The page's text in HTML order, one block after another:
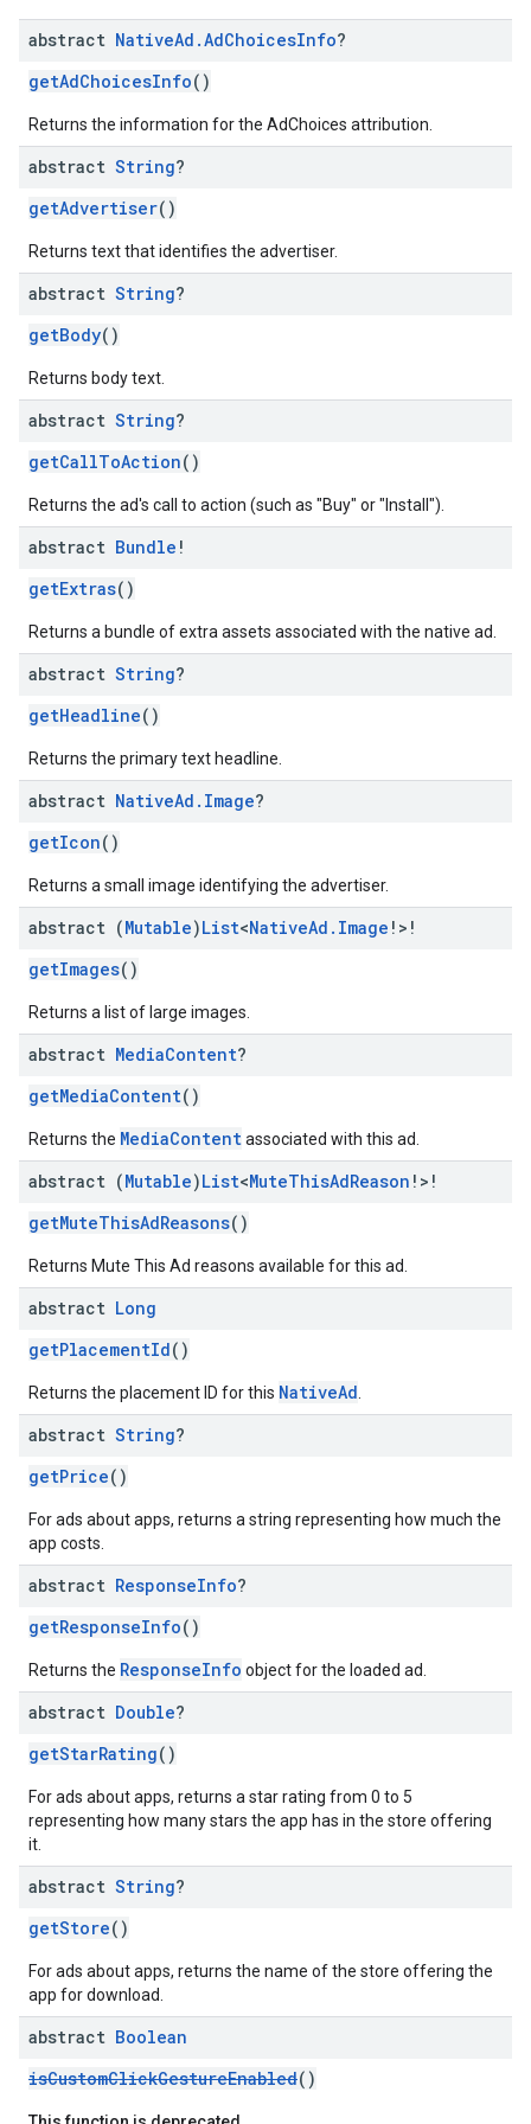
abstract NativeAd .AdChoicesInfo?
getAdChoicesInfo()
Returns the information for the AdChoices attribution.
abstract String?
getAdvertiser()
Returns text that identifies the advertiser.
abstract String?
getBody()
Returns body text.
abstract String?
getCallToAction()
Returns the ad's call to action (such as "Buy" or "Install").
abstract Bundle !
getExtras()
Returns a bundle of extra assets associated with the native ad.
abstract String?
getHeadline()
Returns the primary text headline.
abstract NativeAd . Image?
getIcon()
Returns a small image identifying the advertiser.
abstract (Mutable)List<NativeAd . Image !>!
getImages()
Returns a list of large images.
abstract MediaContent?
getMediaContent()
Returns the MediaContentassociated with this ad.
abstract (Mutable)List<MuteThisAdReason !>!
getMuteThisAdReasons()
Returns Mute This Ad reasons available for this ad.
abstract Long
getPlacementId()
Returns the placement ID for this NativeAd
abstract String?
getPrice()
For ads about apps, returns a string representing how much the
app costs.
abstract ResponseInfo?
getResponseInfo()
Returns the ResponseInfo object for the loaded ad.
abstract Double?
getStarRating()
For ads about apps, returns a star rating from 0 to 5
representing how many stars the app has in the store offering
it.
abstract String?
getStore()
For ads about apps, returns the name of the store offering the
app for download.
abstract Boolean
isCustomClickGestureEnabled()